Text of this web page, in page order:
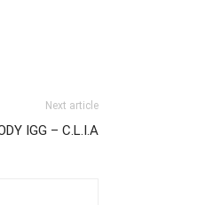
Next article
IGG – C.L.I.A